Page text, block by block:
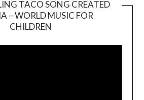
TACO SONG CREATED
– WORLD MUSIC FOR
CHILDREN